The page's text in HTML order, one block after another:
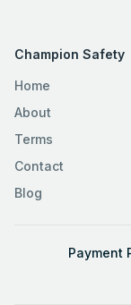
Champion Safety
Home
About
Terms
Contact
Blog
Payment